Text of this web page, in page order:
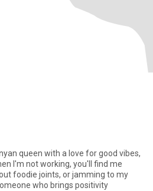
queen with a love for good vibes,
I'm not working, you'll find me
foodie joints, or jamming to my
who brings positivity